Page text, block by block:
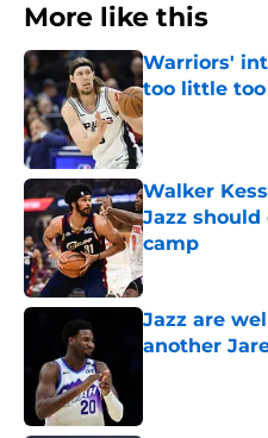
More like this
Warriors'
too little
Published by on
Walker
Jazz
camp
Published by on
Jazz are
another